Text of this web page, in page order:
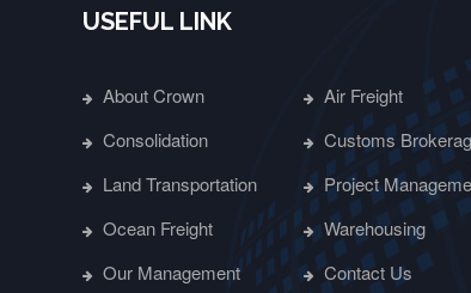
USEFUL LINK
About Crown
Air Freight
Consolidation
Customs
Land Transportation
Project
Ocean Freight
Warehousing
Our Management
Contact Us